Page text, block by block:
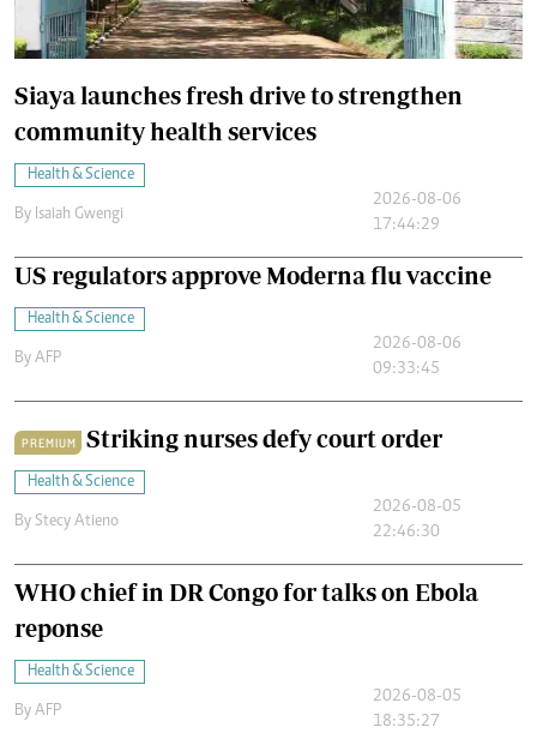
Siaya launches fresh drive to strengthen
community health services
Health & Science
By Isaiah Gwengi
2026-08-06
17:44:29
US regulators approve Moderna flu vaccine
Health & Science
By AFP
2026-08-06
09:33:45
PREMIUM Striking nurses defy court order
Health & Science
By Stecy Atieno
2026-08-05
22:46:30
WHO chief in DR Congo for talks on Ebola
reponse
Health & Science
By AFP
2026-08-05
18:35:27